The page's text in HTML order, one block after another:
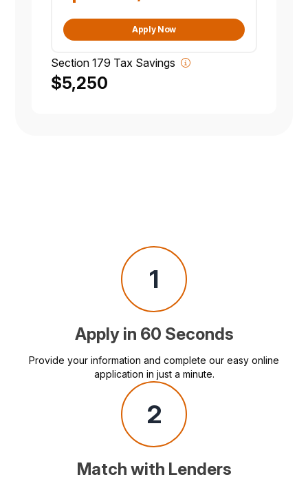
Apply Now
Section 179 Tax Savings
$5,250
1
Apply in 60 Seconds
Provide your information and complete our easy online
application in just a minute.
2
Match with Lenders